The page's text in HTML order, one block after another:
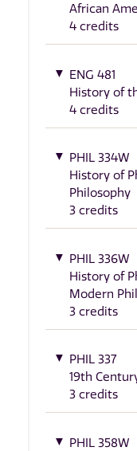
African
4 credits
ENG 481
History of
4 credits
PHIL 334W
History of
Philosophy
3 credits
PHIL 336W
History of
Modern
3 credits
PHIL 337
19th
3 credits
PHIL 358W